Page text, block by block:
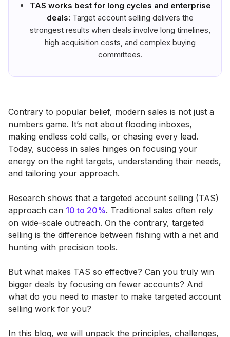
TAS works best for long cycles and enterprise
deals: Target account selling delivers the
strongest results when deals involve long timelines,
high acquisition costs, and complex buying
committees.
Contrary to popular belief, modern sales is not just a
numbers game. It’s not about flooding inboxes,
making endless cold calls, or chasing every lead.
Today, success in sales hinges on focusing your
energy on the right targets, understanding their needs,
and tailoring your approach.
Research shows that a targeted account selling (TAS)
approach can 10 to 20%. Traditional sales often rely
on wide-scale outreach. On the contrary, targeted
selling is the difference between fishing with a net and
hunting with precision tools.
But what makes TAS so effective? Can you truly win
bigger deals by focusing on fewer accounts? And
what do you need to master to make targeted account
selling work for you?
In this blog, we will unpack the principles, challenges,